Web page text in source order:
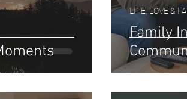
Family
LIFE, LOVE &